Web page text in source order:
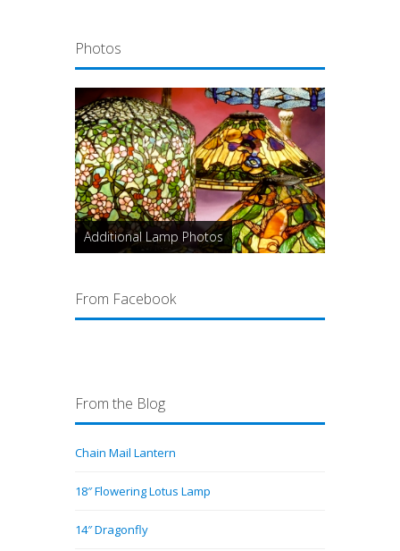
Photos
Additional Lamp Photos
From Facebook
From the Blog
Chain Mail Lantern
18″ Flowering Lotus Lamp
14″ Dragonfly